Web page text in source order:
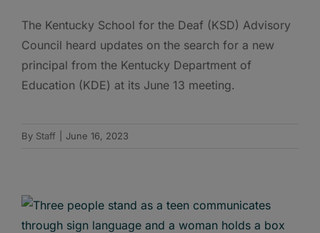
The Kentucky School for the Deaf (KSD) Advisory
Council heard updates on the search for a new
principal from the Kentucky Department of
Education (KDE) at its June 13 meeting.
By Staff June 16, 2023